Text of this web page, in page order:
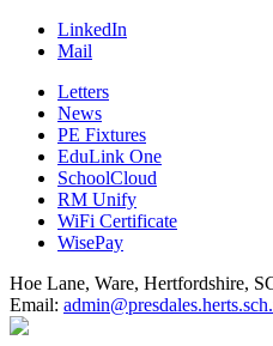
LinkedIn
Mail
Letters
News
PE Fixtures
EduLink One
SchoolCloud
RM Unify
WiFi Certificate
WisePay
Hoe Lane, Ware, Hertfordshire,
Email: